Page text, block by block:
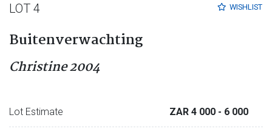
WISHLIST
LOT 4
Buitenverwachting
Christine 2004
Lot Estimate ZAR 4 000 - 6 000